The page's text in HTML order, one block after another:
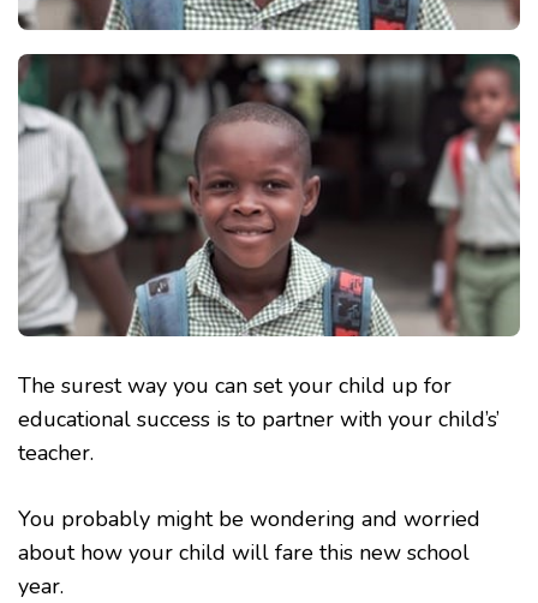
The surest way you can set your child up for
educational success is to partner with your child’s’
teacher.
You probably might be wondering and worried
about how your child will fare this new school
year.